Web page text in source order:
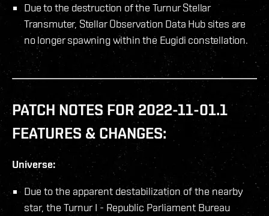
Due to the destruction of the Turnur Stellar
Transmuter, Stellar Observation Data Hub sites are
no longer spawning within the Eugidi constellation.
PATCH NOTES FOR 2022-11-01.1
FEATURES & CHANGES:
Universe:
Due to the apparent destabilization of the nearby
star, the Turnur I - Republic Parliament Bureau